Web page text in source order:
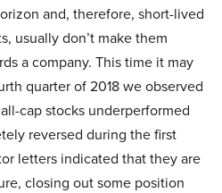
and, therefore, short-lived
usually don’t make them
a company. This time it may
quarter of 2018 we observed
cap stocks underperformed
reversed during the first
letters indicated that they are
closing out some position